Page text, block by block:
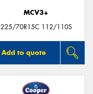
MCV3+
225/70R15C 112/110S
Add to quote